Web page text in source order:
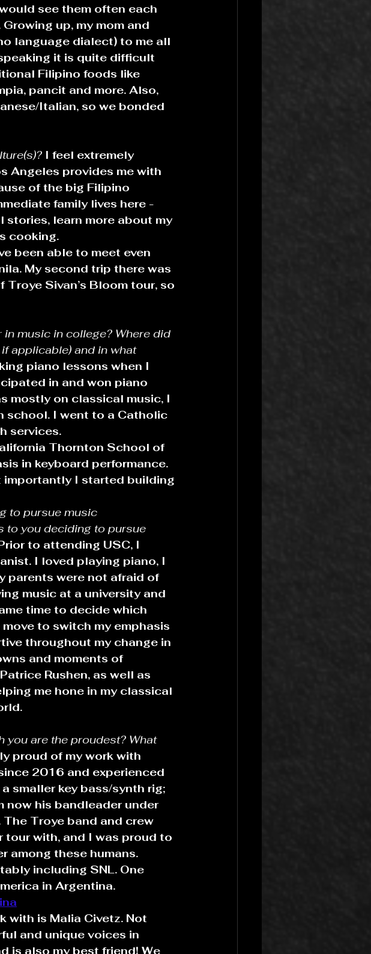
see them often each
up, my mom and
language dialect) to me all
it is quite difficult
Filipino foods like
pancit and more. Also,
Italian, so we bonded
I feel extremely
Angeles provides me with
of the big Filipino
family lives here -
stories, learn more about my
cooking.
been able to meet even
My second trip there was
Sivan’s Bloom tour, so
music in college? Where did
applicable) and in what
piano lessons when I
in and won piano
mostly on classical music, I
school. I went to a Catholic
services.
Thornton School of
in keyboard performance.
importantly I started building
to pursue music
to you deciding to pursue
to attending USC, I
I loved playing piano, I
parents were not afraid of
music at a university and
time to decide which
to switch my emphasis
throughout my change in
and moments of
Rushen, as well as
me hone in my classical
you are the proudest? What
proud of my work with
2016 and experienced
smaller key bass/synth rig;
now his bandleader under
Troye band and crew
tour with, and I was proud to
among these humans.
including SNL. One
in Argentina.
with is Malia Civetz. Not
and unique voices in
is also my best friend! We